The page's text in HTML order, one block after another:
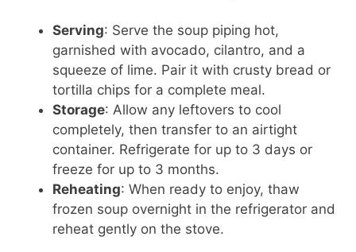
Serving: Serve the soup piping hot,
garnished with avocado, cilantro, and a
squeeze of lime. Pair it with crusty bread or
tortilla chips for a complete meal.
Storage: Allow any leftovers to cool
completely, then transfer to an airtight
container. Refrigerate for up to 3 days or
freeze for up to 3 months.
Reheating: When ready to enjoy, thaw
frozen soup overnight in the refrigerator and
reheat gently on the stove.